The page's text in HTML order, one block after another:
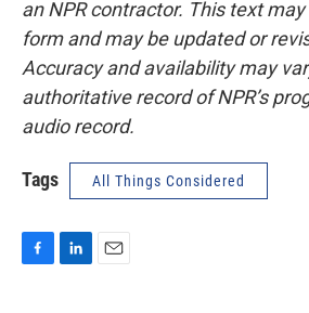
an NPR contractor. This text
form and may be updated or
Accuracy and availability may
authoritative record of NPR’s
audio record.
Tags All Things Considered